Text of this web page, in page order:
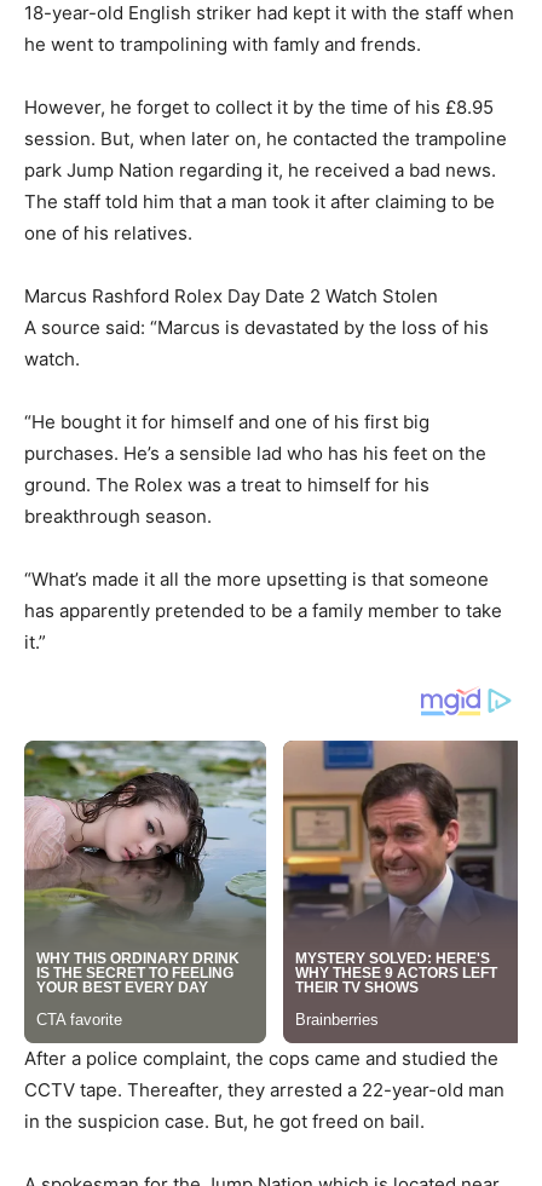
18-year-old English striker had kept it with the staff when
he went to trampolining with famly and frends.
However, he forget to collect it by the time of his £8.95
session. But, when later on, he contacted the trampoline
park Jump Nation regarding it, he received a bad news.
The staff told him that a man took it after claiming to be
one of his relatives.
Marcus Rashford Rolex Day Date 2 Watch Stolen
A source said: “Marcus is devastated by the loss of his
watch.
“He bought it for himself and one of his first big
purchases. He’s a sensible lad who has his feet on the
ground. The Rolex was a treat to himself for his
breakthrough season.
“What’s made it all the more upsetting is that someone
has apparently pretended to be a family member to take
it.”
After a police complaint, the cops came and studied the
CCTV tape. Thereafter, they arrested a 22-year-old man
in the suspicion case. But, he got freed on bail.